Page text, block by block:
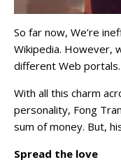
So far now, We’re
Wikipedia. However,
different Web portals.
With all this charm
personality, Fong
sum of money. But,
Spread the love